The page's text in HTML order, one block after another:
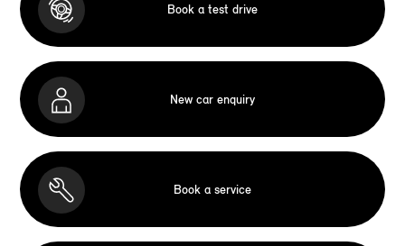
Book a test drive
New car enquiry
Book a service